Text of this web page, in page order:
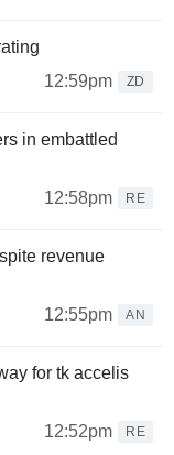
12:59pm
ZD
in embattled
12:58pm
RE
revenue
12:55pm
AN
for tk accelis
12:52pm
RE